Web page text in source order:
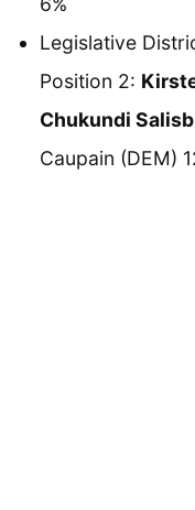
Legislative
Position 2:
Chukundi
Caupain (DEM)